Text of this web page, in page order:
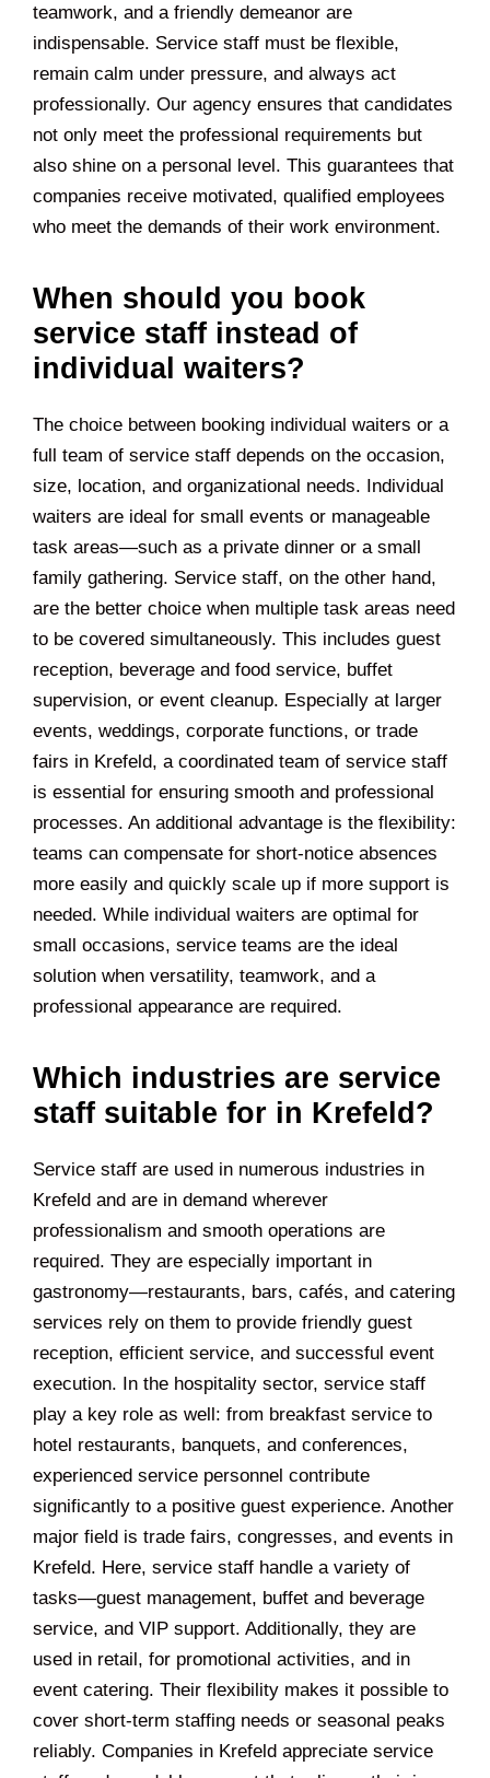
teamwork, and a friendly demeanor are
indispensable. Service staff must be flexible,
remain calm under pressure, and always act
professionally. Our agency ensures that candidates
not only meet the professional requirements but
also shine on a personal level. This guarantees that
companies receive motivated, qualified employees
who meet the demands of their work environment.
When should you book
service staff instead of
individual waiters?
The choice between booking individual waiters or a
full team of service staff depends on the occasion,
size, location, and organizational needs. Individual
waiters are ideal for small events or manageable
task areas—such as a private dinner or a small
family gathering. Service staff, on the other hand,
are the better choice when multiple task areas need
to be covered simultaneously. This includes guest
reception, beverage and food service, buffet
supervision, or event cleanup. Especially at larger
events, weddings, corporate functions, or trade
fairs in Krefeld, a coordinated team of service staff
is essential for ensuring smooth and professional
processes. An additional advantage is the flexibility:
teams can compensate for short-notice absences
more easily and quickly scale up if more support is
needed. While individual waiters are optimal for
small occasions, service teams are the ideal
solution when versatility, teamwork, and a
professional appearance are required.
Which industries are service
staff suitable for in Krefeld?
Service staff are used in numerous industries in
Krefeld and are in demand wherever
professionalism and smooth operations are
required. They are especially important in
gastronomy—restaurants, bars, cafés, and catering
services rely on them to provide friendly guest
reception, efficient service, and successful event
execution. In the hospitality sector, service staff
play a key role as well: from breakfast service to
hotel restaurants, banquets, and conferences,
experienced service personnel contribute
significantly to a positive guest experience. Another
major field is trade fairs, congresses, and events in
Krefeld. Here, service staff handle a variety of
tasks—guest management, buffet and beverage
service, and VIP support. Additionally, they are
used in retail, for promotional activities, and in
event catering. Their flexibility makes it possible to
cover short-term staffing needs or seasonal peaks
reliably. Companies in Krefeld appreciate service